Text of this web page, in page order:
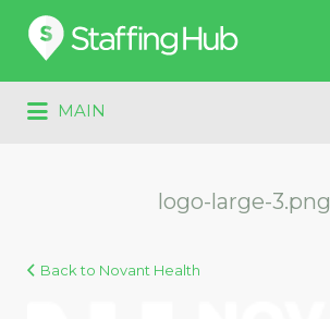
Search
for:
MAIN
for:
logo-large-3.png
Back to Novant Health